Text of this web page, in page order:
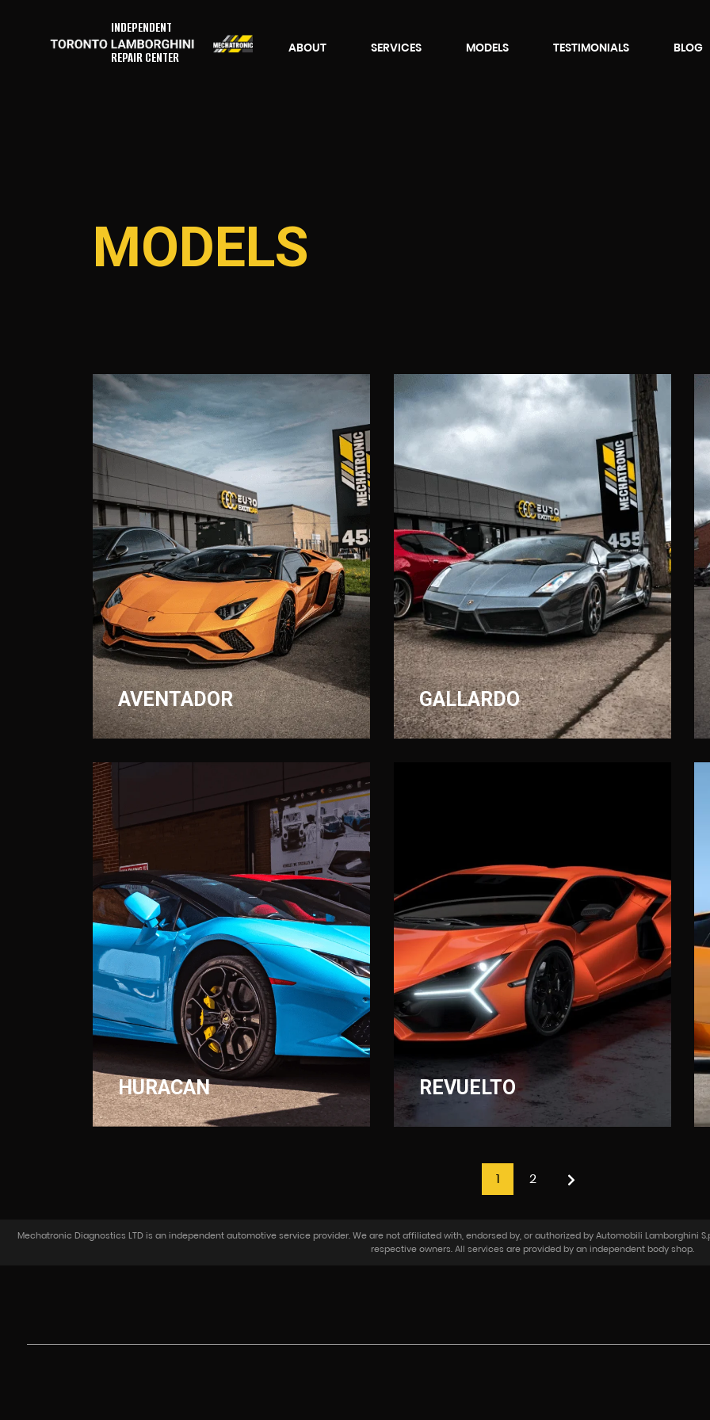
INDEPENDENT
REPAIR CENTER
ABOUT SERVICES MODELS TESTIMONIALS BLOG
MODELS
AVENTADOR GALLARDO
HURACAN REVUELTO
1 2
Mechatronic Diagnostics LTD is an independent automotive service provider. We are not affiliated with, endorsed by, or authorized by Automobili Lamborghini
respective owners. All services are provided by an independent body shop.